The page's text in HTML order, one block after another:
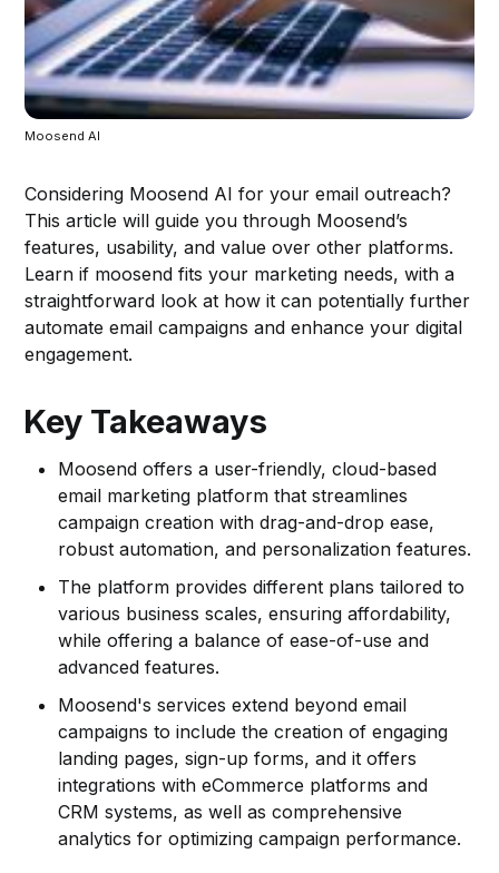
Moosend AI
Considering Moosend AI for your email outreach?
This article will guide you through Moosend’s
features, usability, and value over other platforms.
Learn if moosend fits your marketing needs, with a
straightforward look at how it can potentially further
automate email campaigns and enhance your digital
engagement.
Key Takeaways
Moosend offers a user-friendly, cloud-based
email marketing platform that streamlines
campaign creation with drag-and-drop ease,
robust automation, and personalization features.
The platform provides different plans tailored to
various business scales, ensuring affordability,
while offering a balance of ease-of-use and
advanced features.
Moosend's services extend beyond email
campaigns to include the creation of engaging
landing pages, sign-up forms, and it offers
integrations with eCommerce platforms and
CRM systems, as well as comprehensive
analytics for optimizing campaign performance.